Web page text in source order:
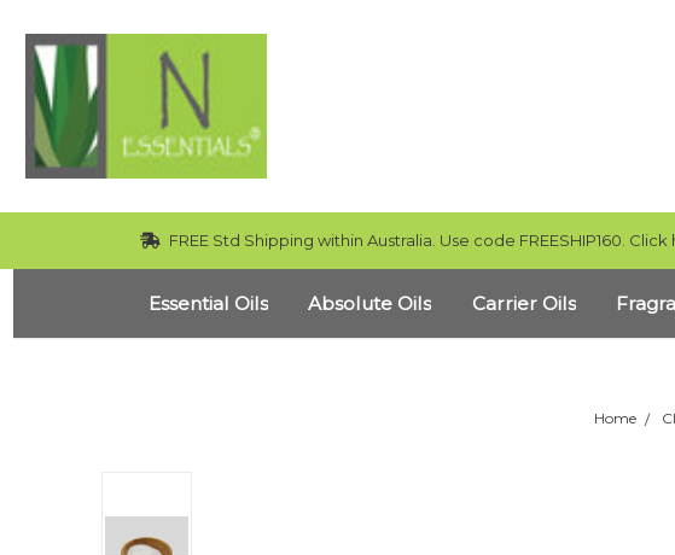
FREE Std Shipping within Australia. Use code FREESHIP160. Click
Essential Oils Absolute Oils Carrier Oils
Home